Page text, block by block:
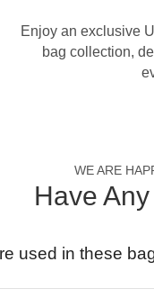
Enjoy an exclusive
bag collection,
WE ARE
Have
used in these